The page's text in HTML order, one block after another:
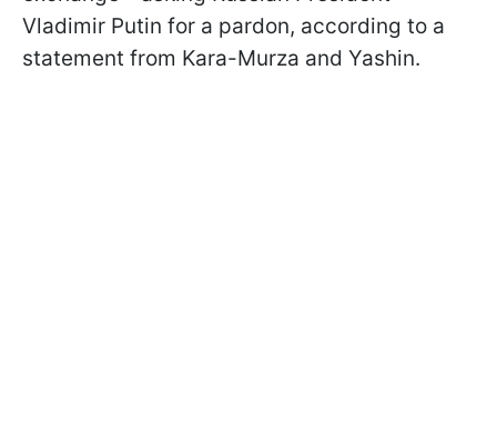
Vladimir Putin for a pardon, according to a
statement from Kara-Murza and Yashin.